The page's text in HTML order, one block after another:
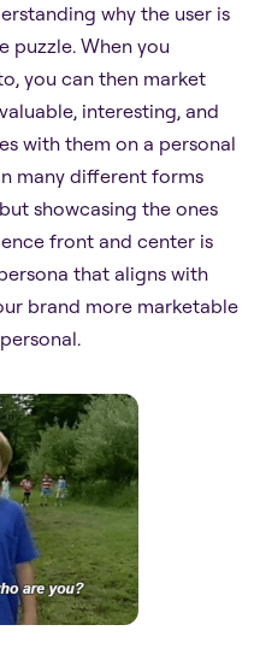
why the user is
puzzle. When you
you can then market
interesting, and
with them on a personal
many different forms
showcasing the ones
front and center is
that aligns with
brand more marketable